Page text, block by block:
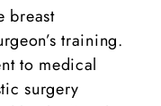
breast
training.
to medical
surgery